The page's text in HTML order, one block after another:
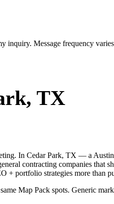
Message frequency
, TX
In Cedar Park, TX — a
contracting companies that
+ portfolio strategies more than
Map Pack spots. Generic